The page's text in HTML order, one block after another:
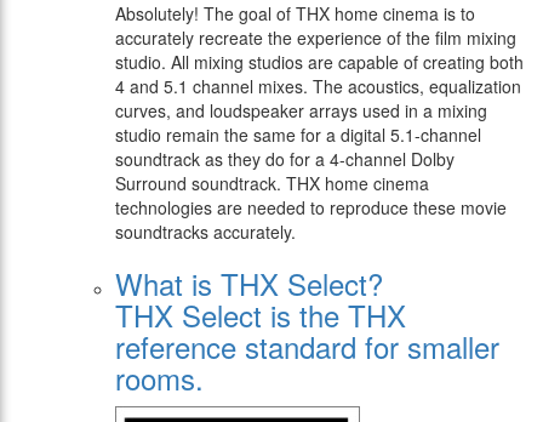
Absolutely! The goal of THX home cinema is to
accurately recreate the experience of the film mixing
studio. All mixing studios are capable of creating both
4 and 5.1 channel mixes. The acoustics, equalization
curves, and loudspeaker arrays used in a mixing
studio remain the same for a digital 5.1-channel
soundtrack as they do for a 4-channel Dolby
Surround soundtrack. THX home cinema
technologies are needed to reproduce these movie
soundtracks accurately.
What is THX Select?
THX Select is the THX
reference standard for smaller
rooms.